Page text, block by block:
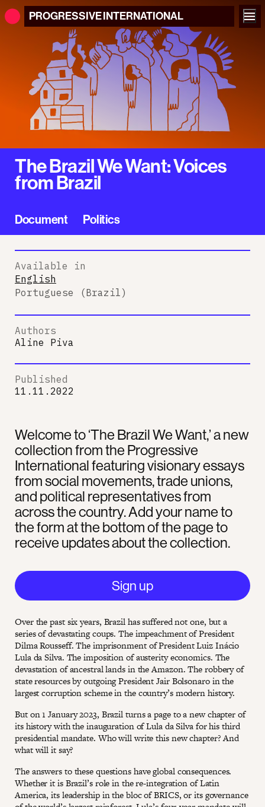
PROGRESSIVEINTERNATIONAL
The Brazil We Want: Voices
from Brazil
Document Politics
Welcome to ‘The Brazil We Want,’ a new
collection from the Progressive
International featuring visionary essays
from social movements, trade unions,
and political representatives from
across the country. Add your name to
the form at the bottom of the page to
receive updates about the collection.
Sign up
Over the past six years, Brazil has suffered not one, but a
series of devastating coups. The impeachment of President
Dilma Rousseff. The imprisonment of President Luiz Inácio
Lula da Silva. The imposition of austerity economics. The
devastation of ancestral lands in the Amazon. The robbery of
state resources by outgoing President Jair Bolsonaro in the
largest corruption scheme in the country’s modern history.
But on 1 January 2023, Brazil turns a page to a new chapter of
its history with the inauguration of Lula da Silva for his third
presidential mandate. Who will write this new chapter? And
what will it say?
The answers to these questions have global consequences.
Whether it is Brazil’s role in the re-integration of Latin
America, its leadership in the bloc of BRICS, or its governance
Available in
English
Portuguese (Brazil)
Authors
Aline Piva
Published
11.11.2022